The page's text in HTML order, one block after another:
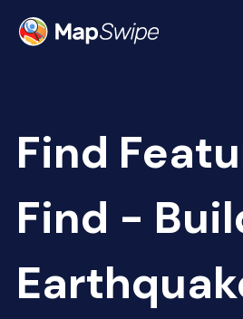
Community
Find
Find -